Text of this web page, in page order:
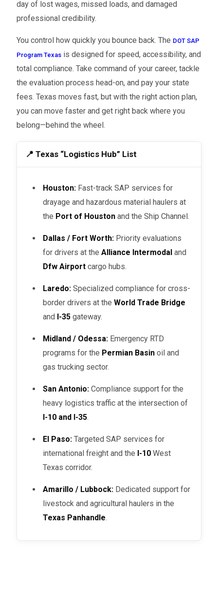
day of lost wages, missed loads, and damaged
professional credibility.
You control how quickly you bounce back. The DOT SAP
Program Texasis designed for speed, accessibility, and
total compliance. Take command of your career, tackle
the evaluation process head-on, and pay your state
fees. Texas moves fast, but with the right action plan,
you can move faster and get right back where you
belong—behind the wheel.
📍 Texas “Logistics Hub” List
Houston: Fast-track SAP services for
drayage and hazardous material haulers at
the Port of Houston and the Ship Channel.
Dallas / Fort Worth: Priority evaluations
for drivers at theAlliance Intermodal and
Dfw Airport cargo hubs.
Laredo: Specialized compliance for cross-
border drivers at theWorld Trade Bridge
and I-35 gateway.
Midland / Odessa: Emergency RTD
programs for the Permian Basin oil and
gas trucking sector.
San Antonio: Compliance support for the
heavy logistics traffic at the intersection of
I-10 and I-35.
El Paso: Targeted SAP services for
international freight and the I-10 West
Texas corridor.
Amarillo / Lubbock: Dedicated support for
livestock and agricultural haulers in the
Texas Panhandle.